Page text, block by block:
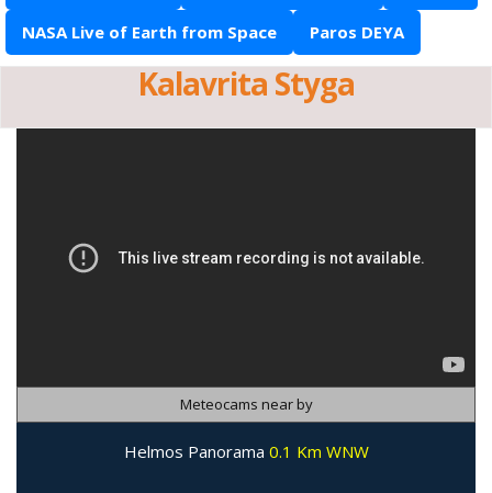
NASA Live of Earth from Space Paros DEYA
Kalavrita Styga
Meteocams near by
Helmos Panorama 0.1 Km WNW